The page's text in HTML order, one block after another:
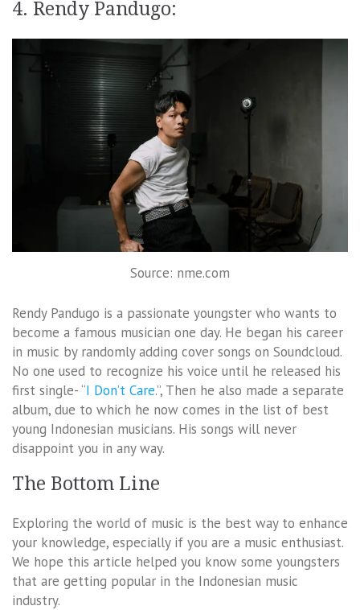
4. Rendy Pandugo:
Source: nme.com
Rendy Pandugo is a passionate youngster who wants to
become a famous musician one day. He began his career
in music by randomly adding cover songs on Soundcloud.
No one used to recognize his voice until he released his
first single- “I Don’t Care.”, Then he also made a separate
album, due to which he now comes in the list of best
young Indonesian musicians. His songs will never
disappoint you in any way.
The Bottom Line
Exploring the world of music is the best way to enhance
your knowledge, especially if you are a music enthusiast.
We hope this article helped you know some youngsters
that are getting popular in the Indonesian music
industry.